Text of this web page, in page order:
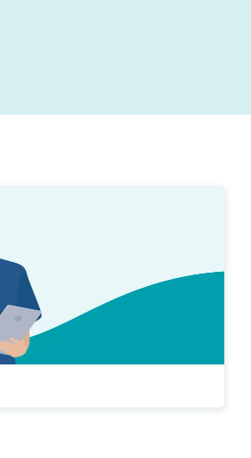
is essential for all top performing